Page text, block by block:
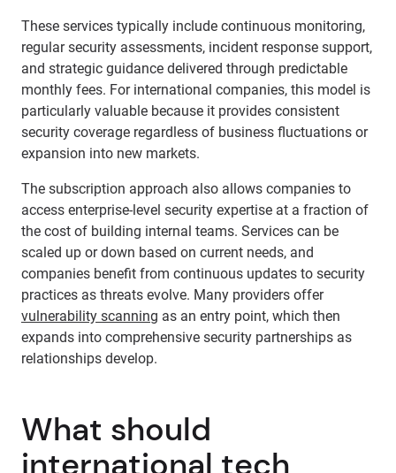
These services typically include continuous monitoring,
regular security assessments, incident response support,
and strategic guidance delivered through predictable
monthly fees. For international companies, this model is
particularly valuable because it provides consistent
security coverage regardless of business fluctuations or
expansion into new markets.
The subscription approach also allows companies to
access enterprise-level security expertise at a fraction of
the cost of building internal teams. Services can be
scaled up or down based on current needs, and
companies benefit from continuous updates to security
practices as threats evolve. Many providers offer
vulnerability scanning as an entry point, which then
expands into comprehensive security partnerships as
relationships develop.
What should
international tech